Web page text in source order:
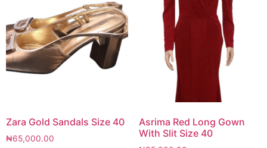
Zara Gold Sandals Size 40
₦65,000.00
Asrima Red Long Gown
With Slit Size 40